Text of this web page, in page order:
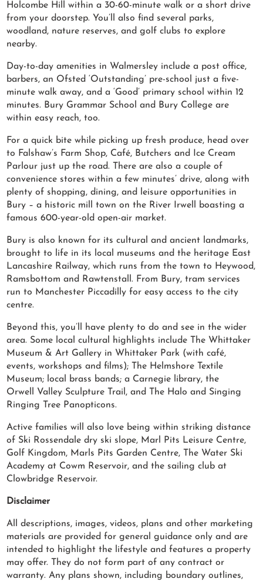
Holcombe Hill within a 30-60-minute walk or a short drive
from your doorstep. You’ll also find several parks,
woodland, nature reserves, and golf clubs to explore
nearby.
Day-to-day amenities in Walmersley include a post office,
barbers, an Ofsted ‘Outstanding’ pre-school just a five-
minute walk away, and a ‘Good’ primary school within 12
minutes. Bury Grammar School and Bury College are
within easy reach, too.
For a quick bite while picking up fresh produce, head over
to Falshaw’s Farm Shop, Café, Butchers and Ice Cream
Parlour just up the road. There are also a couple of
convenience stores within a few minutes’ drive, along with
plenty of shopping, dining, and leisure opportunities in
Bury – a historic mill town on the River Irwell boasting a
famous 600-year-old open-air market.
Bury is also known for its cultural and ancient landmarks,
brought to life in its local museums and the heritage East
Lancashire Railway, which runs from the town to Heywood,
Ramsbottom and Rawtenstall. From Bury, tram services
run to Manchester Piccadilly for easy access to the city
centre.
Beyond this, you’ll have plenty to do and see in the wider
area. Some local cultural highlights include The Whittaker
Museum & Art Gallery in Whittaker Park (with café,
events, workshops and films); The Helmshore Textile
Museum; local brass bands; a Carnegie library, the
Orwell Valley Sculpture Trail, and The Halo and Singing
Ringing Tree Panopticons.
Active families will also love being within striking distance
of Ski Rossendale dry ski slope, Marl Pits Leisure Centre,
Golf Kingdom, Marls Pits Garden Centre, The Water Ski
Academy at Cowm Reservoir, and the sailing club at
Clowbridge Reservoir.
Disclaimer
All descriptions, images, videos, plans and other marketing
materials are provided for general guidance only and are
intended to highlight the lifestyle and features a property
may offer. They do not form part of any contract or
warranty. Any plans shown, including boundary outlines,